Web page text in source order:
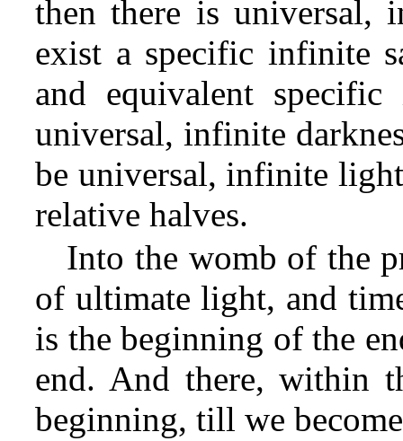
then there is universal,
exist a specific infinite
and equivalent
universal, infinite
be universal, infinite
relative halves.
Into the womb of the
of ultimate light, and
is the beginning of the
end. And there, within
beginning, till we